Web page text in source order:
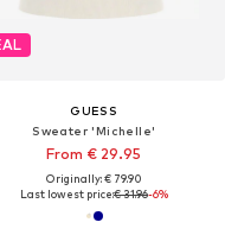
GUESS
Sweater 'Michelle'
From € 29.95
Originally: € 79.90
Last lowest price:€ 31.96-6%